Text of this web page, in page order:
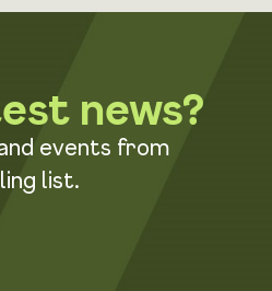
news?
events from
list.